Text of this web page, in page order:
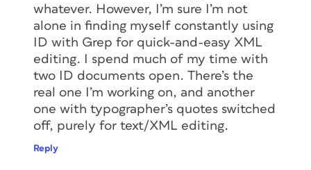
whatever. However, I’m sure I’m not
alone in finding myself constantly using
ID with Grep for quick-and-easy XML
editing. I spend much of my time with
two ID documents open. There’s the
real one I’m working on, and another
one with typographer’s quotes switched
off, purely for text/XML editing.
Reply